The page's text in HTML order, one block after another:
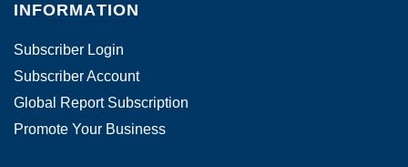
INFORMATION
Subscriber Login
Subscriber Account
Global Report Subscription
Promote Your Business